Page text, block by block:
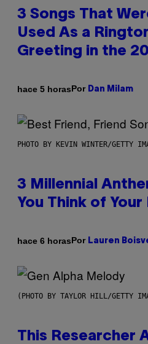
3 Songs That
Used As a
Greeting in the
hace 5 horasPor Dan Milam
PHOTO BY KEVIN WINTER/GETTY
3 Millennial
You Think of Your
hace 6 horasPor Lauren
(PHOTO BY TAYLOR HILL/GETTY
This Researcher